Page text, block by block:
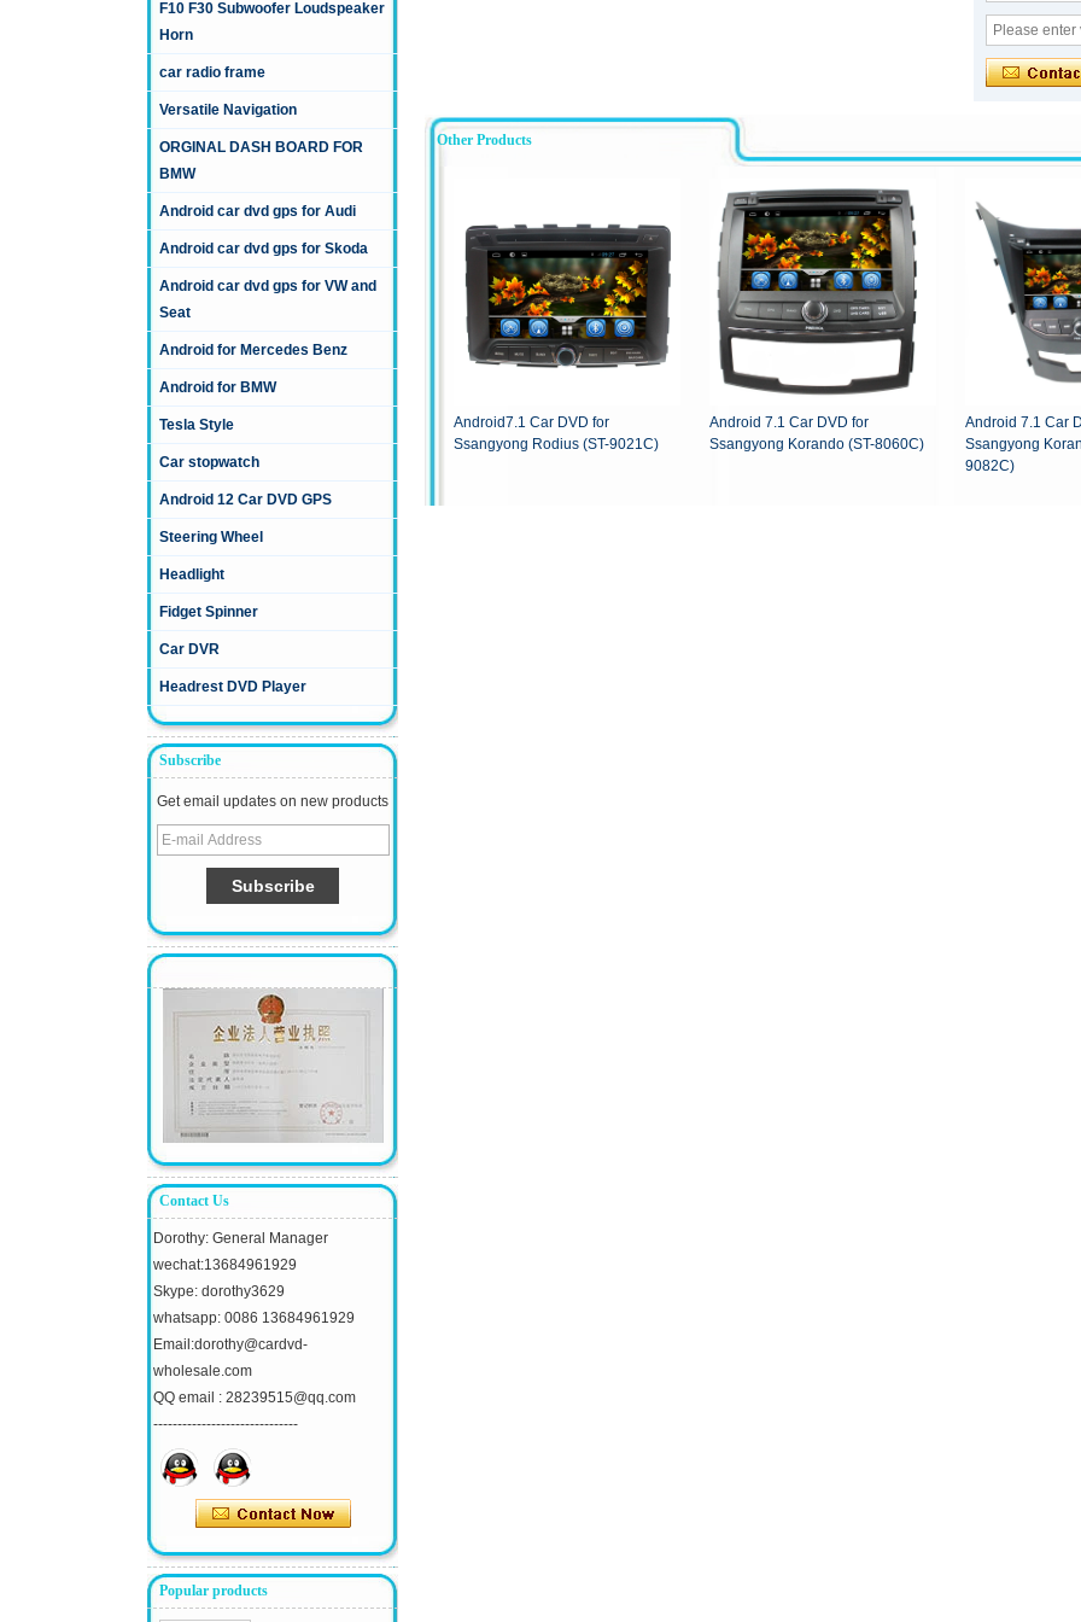
F10 F30 Subwoofer Loudspeaker
Horn
car radio frame
Versatile Navigation
ORGINAL DASH BOARD FOR
BMW
Android car dvd gps for Audi
Android car dvd gps for Skoda
Android car dvd gps for VW and
Seat
Android for Mercedes Benz
Android for BMW
Tesla Style
Car stopwatch
Android 12 Car DVD GPS
Steering Wheel
Headlight
Fidget Spinner
Car DVR
Headrest DVD Player
Subscribe
Get email updates on new products
Contact Us
Dorothy: General Manager
wechat:13684961929
Skype: dorothy3629
whatsapp: 0086 13684961929
Email:dorothy@cardvd-
wholesale.com
QQ email : 28239515@qq.com
------------------------------
Popular products
Other Products
Android7.1 Car DVD for
Ssangyong Rodius (ST-9021C)
Android 7.1 Car DVD for
Ssangyong Korando (ST-8060C)
Android 7.1 Car
Ssangyong
9082C)